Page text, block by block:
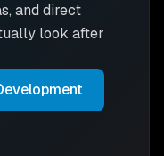
and direct
look after